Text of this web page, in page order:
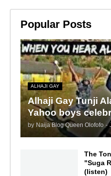
Popular Posts
ALHAJI GAY
Alhaji Gay Tunji
Yahoo boys
by Naija Blog Queen Olofofo -
The
"Suga
(listen)